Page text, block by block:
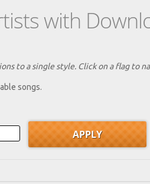
with
to a single style. Click on a flag to
songs.